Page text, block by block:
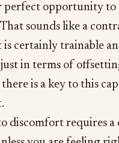
perfect opportunity
sounds like a
is certainly trainable
in terms of
is a key to this
discomfort requires a